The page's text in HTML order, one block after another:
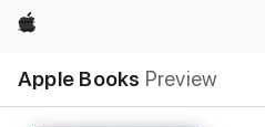
Apple
Apple Books Preview
Nav
Open
Menu